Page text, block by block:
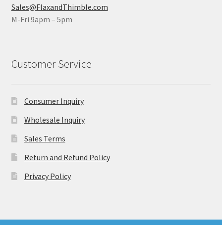
Sales@FlaxandThimble.com
M-Fri 9apm – 5pm
Customer Service
Consumer Inquiry
Wholesale Inquiry
Sales Terms
Return and Refund Policy
Privacy Policy